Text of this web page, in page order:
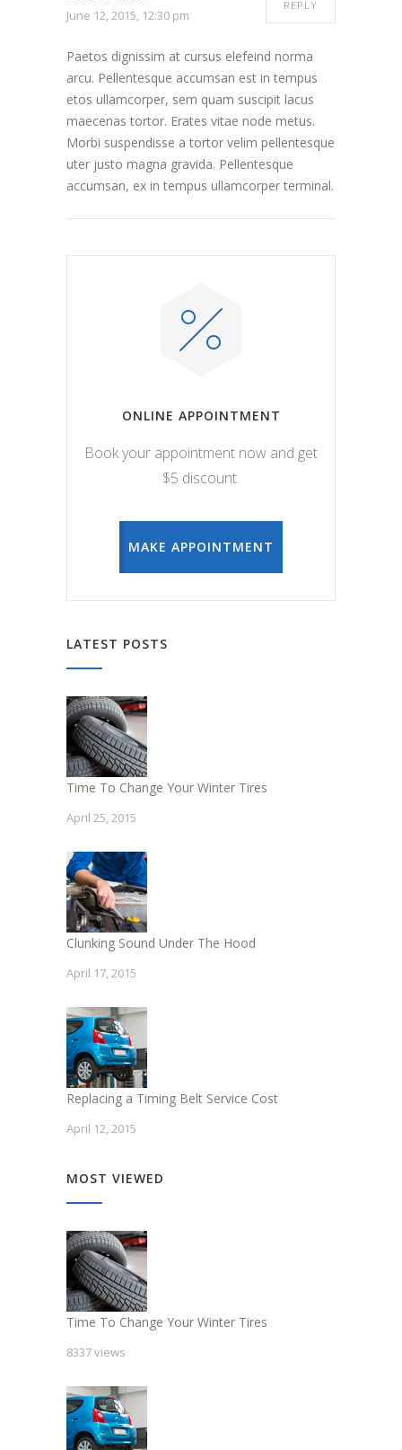
June 12, 2015, 12:30 pm
REPLY
Paetos dignissim at cursus elefeind norma
arcu. Pellentesque accumsan est in tempus
etos ullamcorper, sem quam suscipit lacus
maecenas tortor. Erates vitae node metus.
Morbi suspendisse a tortor velim pellentesque
uter justo magna gravida. Pellentesque
accumsan, ex in tempus ullamcorper terminal.
ONLINE APPOINTMENT
Book your appointment now and get
$5 discount.
MAKE APPOINTMENT
LATEST POSTS
Time To Change Your Winter Tires
April 25, 2015
Clunking Sound Under The Hood
April 17, 2015
Replacing a Timing Belt Service Cost
April 12, 2015
MOST VIEWED
Time To Change Your Winter Tires
8337 views